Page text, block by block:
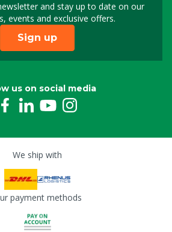
and stay up to date on our
events and exclusive offers.
Sign up for our
Sign up
us on social media
We ship with
payment methods